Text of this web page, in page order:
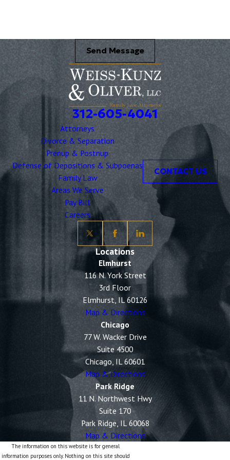
Send Message
312-605-4041
Attorneys
Divorce & Separation
Prenup & Postnup
Defense of Depositions & Subpoenas
Family Law
Areas We Serve
Pay Bill
Careers
CONTACT US
Locations
Elmhurst
116 N. York Street
3rd Floor
Elmhurst, IL 60126
Map & Directions
Chicago
77 W. Wacker Drive
Suite 4500
Chicago, IL 60601
Map & Directions
Park Ridge
11 N. Northwest Hwy
Suite 170
Park Ridge, IL 60068
Map & Directions
The information on this website is for general
information purposes only. Nothing on this site should